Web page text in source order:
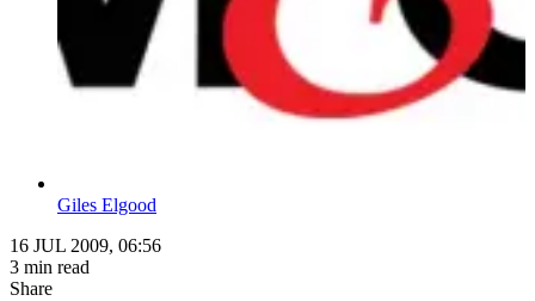
Giles Elgood
16 JUL 2009, 06:56
3 min read
Share